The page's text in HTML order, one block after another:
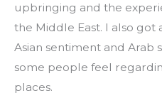
upbringing and the
the Middle East. I also
Asian sentiment and Arab
some people feel
places.